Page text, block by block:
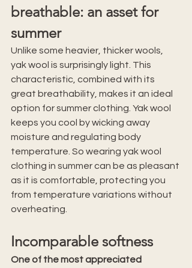
breathable: an asset for
summer
Unlike some heavier, thicker wools,
yak wool is surprisingly light. This
characteristic, combined with its
great breathability, makes it an ideal
option for summer clothing. Yak wool
keeps you cool by wicking away
moisture and regulating body
temperature. So wearing yak wool
clothing in summer can be as pleasant
as it is comfortable, protecting you
from temperature variations without
overheating.
Incomparable softness
One of the most appreciated